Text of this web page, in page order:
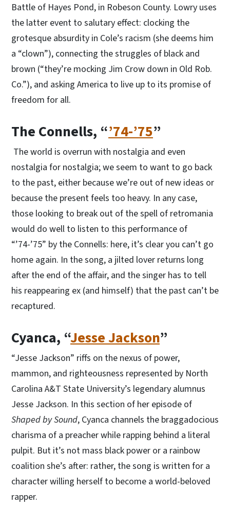
Battle of Hayes Pond, in Robeson County. Lowry uses
the latter event to salutary effect: clocking the
grotesque absurdity in Cole’s racism (she deems him
a “clown”), connecting the struggles of black and
brown (“they’re mocking Jim Crow down in Old Rob.
Co.”), and asking America to live up to its promise of
freedom for all.
The Connells, “’74-’75”
The world is overrun with nostalgia and even
nostalgia for nostalgia; we seem to want to go back
to the past, either because we’re out of new ideas or
because the present feels too heavy. In any case,
those looking to break out of the spell of retromania
would do well to listen to this performance of
“’74-’75” by the Connells: here, it’s clear you can’t go
home again. In the song, a jilted lover returns long
after the end of the affair, and the singer has to tell
his reappearing ex (and himself) that the past can’t be
recaptured.
Cyanca, “Jesse Jackson”
“Jesse Jackson” riffs on the nexus of power,
mammon, and righteousness represented by North
Carolina A&T State University’s legendary alumnus
Jesse Jackson. In this section of her episode of
Shaped by Sound, Cyanca channels the braggadocious
charisma of a preacher while rapping behind a literal
pulpit. But it’s not mass black power or a rainbow
coalition she’s after: rather, the song is written for a
character willing herself to become a world-beloved
rapper.